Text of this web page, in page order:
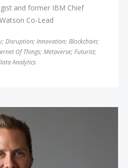
and former IBM Chief
Co-Lead
; Disruption; Innovation; Blockchain;
Of Things; Metaverse; Futurist;
Analytics